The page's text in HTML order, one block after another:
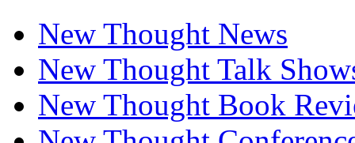
New Thought News
New Thought Talk
New Thought Book